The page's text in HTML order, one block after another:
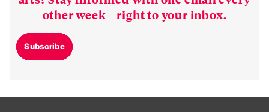
other week—right to your inbox.
Subscribe